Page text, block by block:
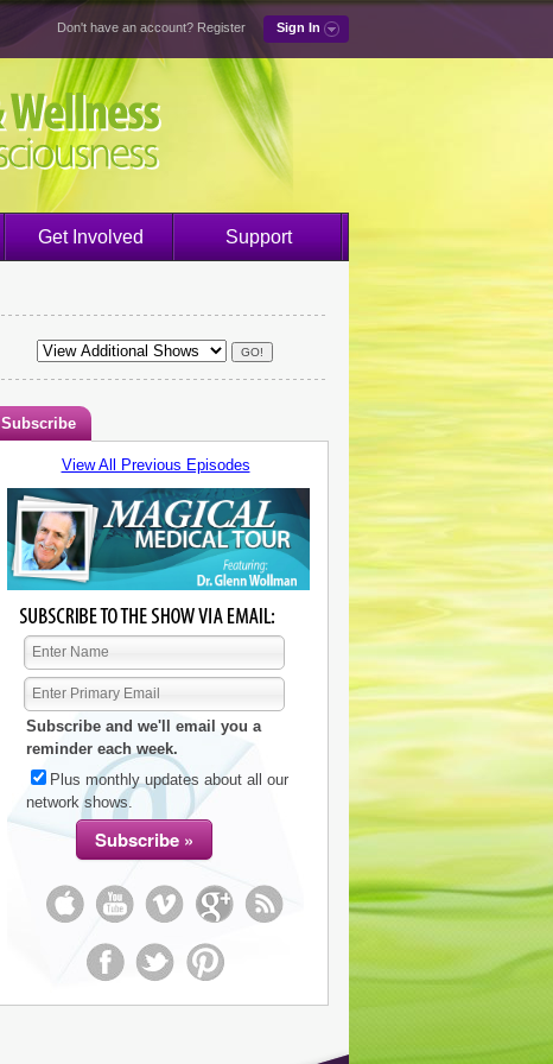
Don't have an account? Register Sign In
Get Involved Support
Subscribe
View All Previous Episodes
Subscribe and we'll email you a
reminder each week.
Plus monthly updates about all our
network shows.